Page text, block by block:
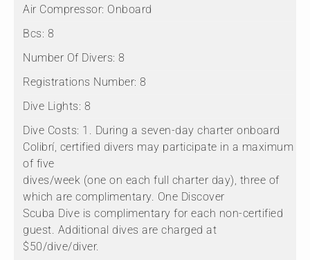
Air Compressor: Onboard
Bcs: 8
Number Of Divers: 8
Registrations Number: 8
Dive Lights: 8
Dive Costs: 1. During a seven-day charter onboard
Colibrí, certified divers may participate in a maximum
of five
dives/week (one on each full charter day), three of
which are complimentary. One Discover
Scuba Dive is complimentary for each non-certified
guest. Additional dives are charged at
$50/dive/diver.